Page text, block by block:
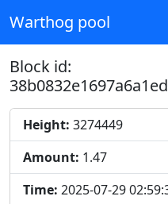
Warthog pool
Block id:
Height: 3274449
Amount: 1.47
Time: 2025-07-29